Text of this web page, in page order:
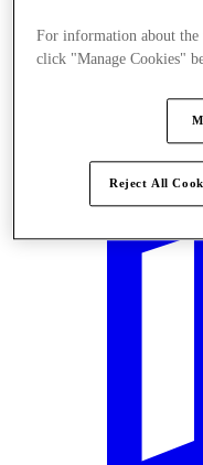
For information about the
click "Manage Cookies"
Reject All